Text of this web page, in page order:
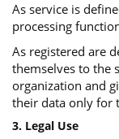
As service is
processing
As registered are
themselves to the
organization and
their data only for
3. Legal Use